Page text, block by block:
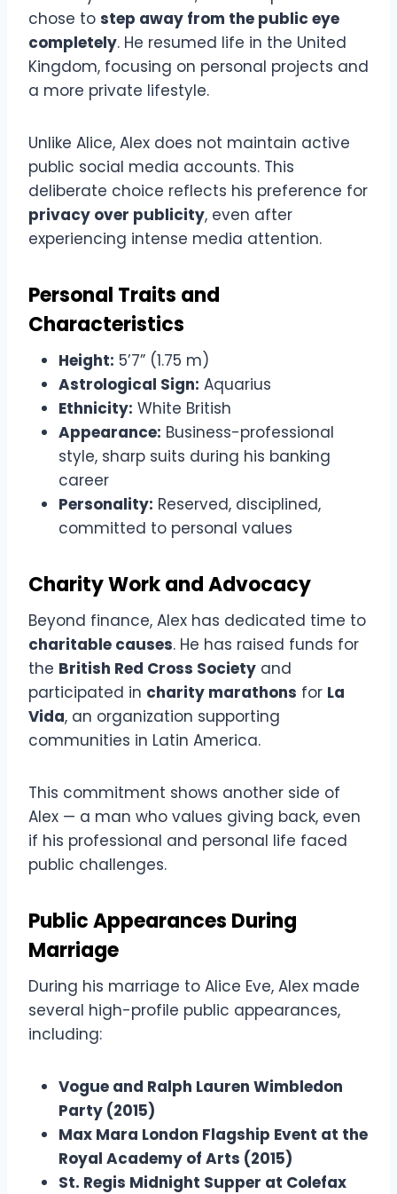
chose to step away from the public eye
completely. He resumed life in the United
Kingdom, focusing on personal projects and
a more private lifestyle.
Unlike Alice, Alex does not maintain active
public social media accounts. This
deliberate choice reflects his preference for
privacy over publicity, even after
experiencing intense media attention.
Personal Traits and
Characteristics
Height: 5’7” (1.75 m)
Astrological Sign: Aquarius
Ethnicity: White British
Appearance: Business-professional
style, sharp suits during his banking
career
Personality: Reserved, disciplined,
committed to personal values
Charity Work and Advocacy
Beyond finance, Alex has dedicated time to
charitable causes. He has raised funds for
the British Red Cross Society and
participated in charity marathons for La
Vida, an organization supporting
communities in Latin America.
This commitment shows another side of
Alex — a man who values giving back, even
if his professional and personal life faced
public challenges.
Public Appearances During
Marriage
During his marriage to Alice Eve, Alex made
several high-profile public appearances,
including:
Vogue and Ralph Lauren Wimbledon
Party (2015)
Max Mara London Flagship Event at the
Royal Academy of Arts (2015)
St. Regis Midnight Supper at Colefax